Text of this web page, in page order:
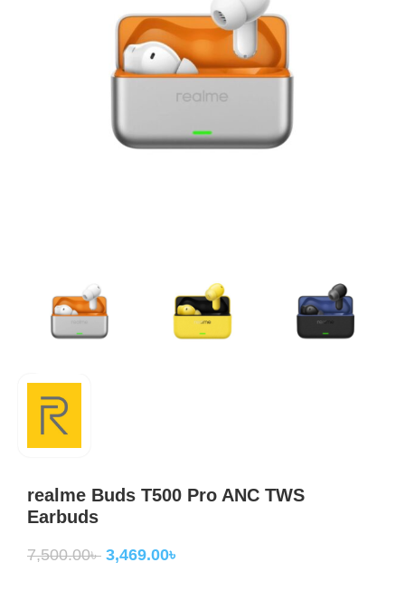
realme Buds T500 Pro ANC TWS
Earbuds
7,500.00৳ 3,469.00৳